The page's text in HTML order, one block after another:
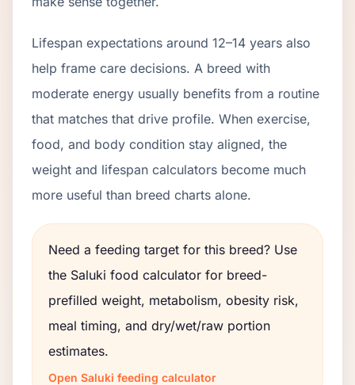
Lifespan expectations around 12–14 years also
help frame care decisions. A breed with
moderate energy usually benefits from a routine
that matches that drive profile. When exercise,
food, and body condition stay aligned, the
weight and lifespan calculators become much
more useful than breed charts alone.
Need a feeding target for this breed? Use
the Saluki food calculator for breed-
prefilled weight, metabolism, obesity risk,
meal timing, and dry/wet/raw portion
estimates.
Open Saluki feeding calculator